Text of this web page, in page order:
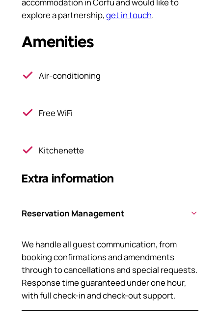
explore a partnership,get in touch.
Amenities
Air-conditioning
Free WiFi
Kitchenette
Extra information
Reservation Management
We handle all guest communication, from
booking confirmations and amendments
through to cancellations and special requests.
Response time guaranteed under one hour,
with full check-in and check-out support.